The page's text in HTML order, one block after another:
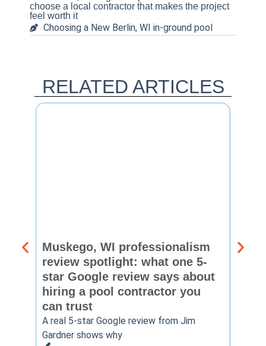
choose a local contractor that makes the project
feel worth it
Choosing a New Berlin, WI in-ground pool
RELATED ARTICLES
Muskego, WI professionalism
review spotlight: what one 5-
star Google review says about
hiring a pool contractor you
can trust
A real 5-star Google review from Jim
Gardner shows why